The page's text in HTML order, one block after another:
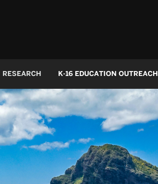
RESEARCH K-16 EDUCATION OUTREACH